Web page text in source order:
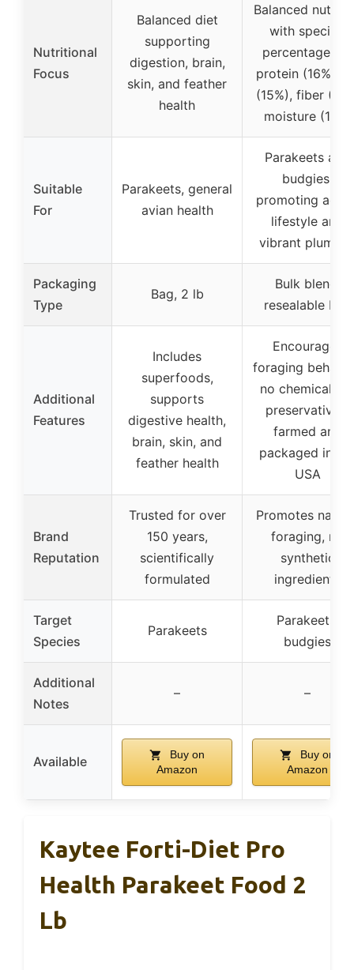
Nutritional
Focus
Balanced diet
supporting
digestion, brain,
skin, and feather
health
Balanced
with specific
percentages of
protein (16%),
(15%), fiber
moisture (11%)
Suitable
For
Parakeets, general
avian health
Parakeets and
budgies,
promoting
lifestyle and
vibrant
Packaging
Type
Bag, 2 lb
Bulk blend,
resealable bag
Additional
Features
Includes
superfoods,
supports
digestive health,
brain, skin, and
feather health
Encourages
foraging
no chemicals or
preservatives,
farmed and
packaged in
USA
Brand
Reputation
Trusted for over
150 years,
scientifically
formulated
Promotes
foraging, no
synthetic
ingredients
Target
Species
Parakeets
Parakeets,
budgies
Additional
Notes
– –
Available
Buy on
Amazon
Buy on
Amazon
Kaytee Forti-Diet Pro
Health Parakeet Food 2
Lb